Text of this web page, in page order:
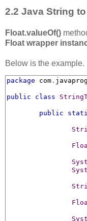
2.2 Java String
Float.valueOf()
Float wrapper
Below is the example.
package com .
public class
public